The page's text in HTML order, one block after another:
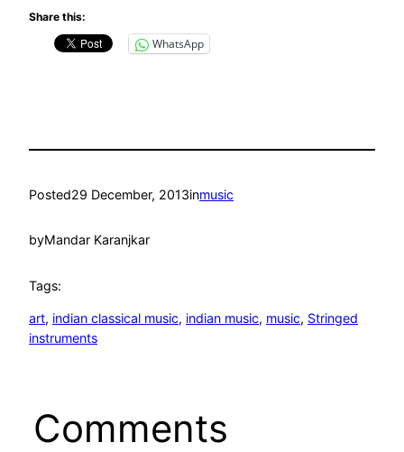
Share this:
WhatsApp
Posted29 December, 2013inmusic
byMandar Karanjkar
Tags:
art, indian classical music, indian music, music, Stringed
instruments
Comments